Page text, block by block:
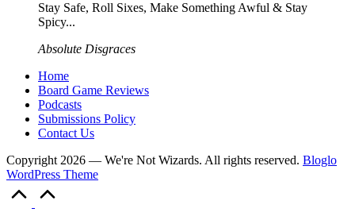
Stay Safe, Roll Sixes, Make Something Awful & Stay
Spicy...
Absolute Disgraces
Home
Board Game Reviews
Podcasts
Submissions Policy
Contact Us
Copyright 2026 — We're Not Wizards. All rights reserved. Bloglo
WordPress Theme